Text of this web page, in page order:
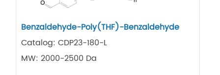
Benzaldehyde-Poly(THF)-Benzaldehyde
Catalog: CDP23-180-L
MW: 2000-2500 Da